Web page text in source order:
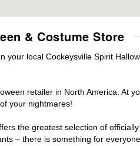
& Costume Store
local Cockeysville Spirit
retailer in North America. At
your nightmares!
the greatest selection of
– there is something for